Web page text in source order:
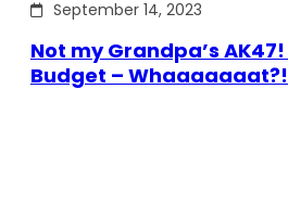
September 14, 2023
Not my Grandpa’s AK47!
Budget – Whaaaaaaat?!